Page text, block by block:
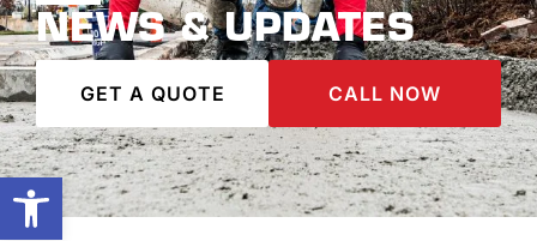
Open toolbar
NEWS & UPDATES
GET A QUOTE CALL NOW